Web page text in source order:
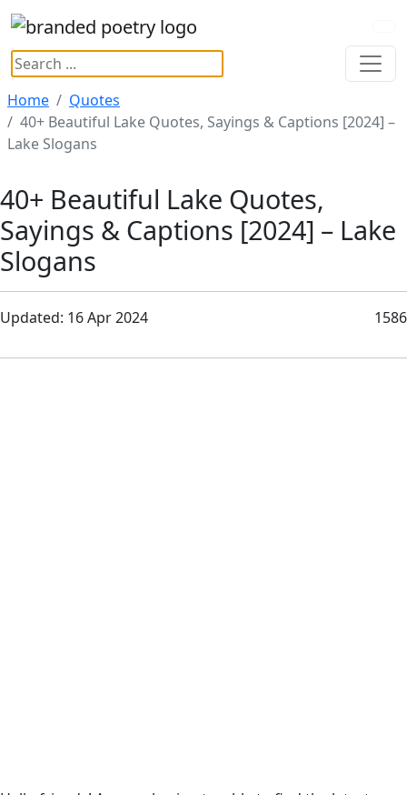
Home
Quotes
40+ Beautiful Lake Quotes, Sayings & Captions [2024] –
Lake Slogans
40+ Beautiful Lake Quotes,
Sayings & Captions [2024] – Lake
Slogans
Updated: 16 Apr 2024 1586